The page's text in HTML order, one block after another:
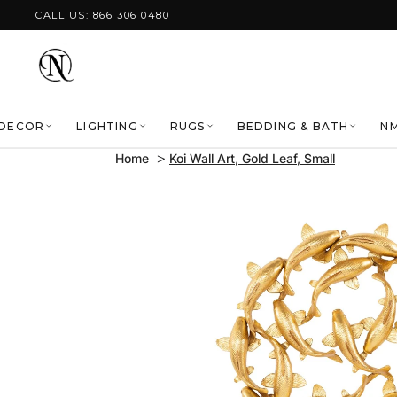
Skip to content
CALL US: 866 306 0480
LIGHTING RUGS BEDDING & BATH
Home Koi Wall Art, Gold Leaf, Small